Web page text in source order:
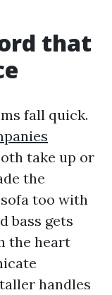
that
fall quick.
take up or
the
too with
bass gets
the heart
handles